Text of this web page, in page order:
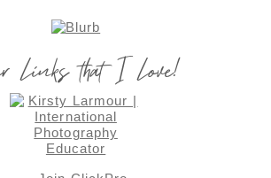
Links that I Love!